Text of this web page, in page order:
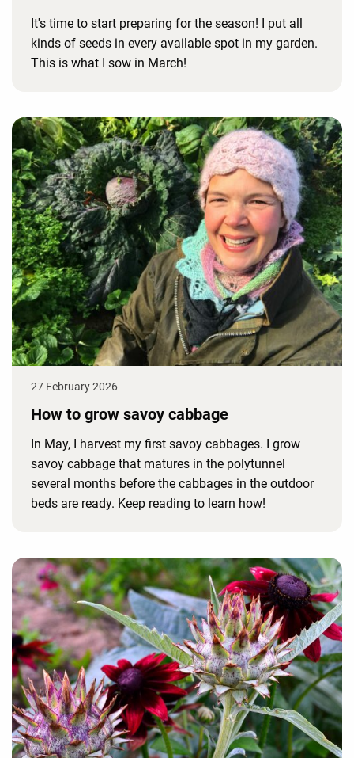
It's time to start preparing for the season! I put all
kinds of seeds in every available spot in my garden.
This is what I sow in March!
27 February 2026
How to grow savoy cabbage
In May, I harvest my first savoy cabbages. I grow
savoy cabbage that matures in the polytunnel
several months before the cabbages in the outdoor
beds are ready. Keep reading to learn how!